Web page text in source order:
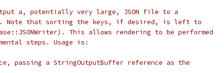
a, potentially very large, JSON file to a
Note that sorting the keys, if desired, is left to
This allows rendering to be performed
steps. Usage is:
passing a StringOutputBuffer reference as the